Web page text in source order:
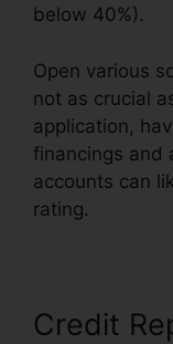
below 40%).
Open various
not as crucial
application,
financings and
accounts can
rating.
Credit